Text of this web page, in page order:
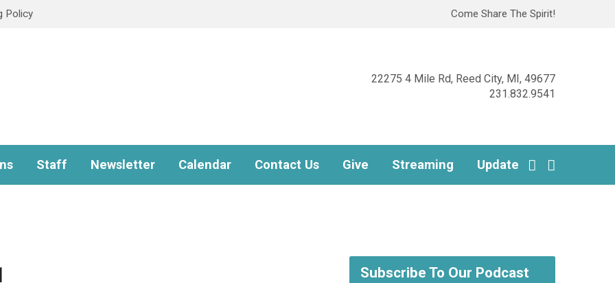
Policy Come Share The Spirit!
22275 4 Mile Rd, Reed City, MI, 49677
231.832.9541
Staff Newsletter Calendar Contact Us Give Streaming Update
Subscribe To Our Podcast